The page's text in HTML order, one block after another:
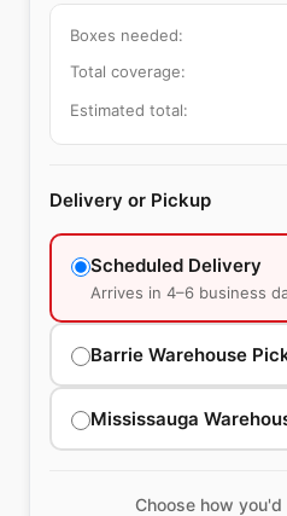
Boxes needed:
Total coverage:
Estimated total:
Delivery or Pickup
Scheduled Delivery
Arrives in 4–6 business
Barrie Warehouse
Mississauga
Choose how